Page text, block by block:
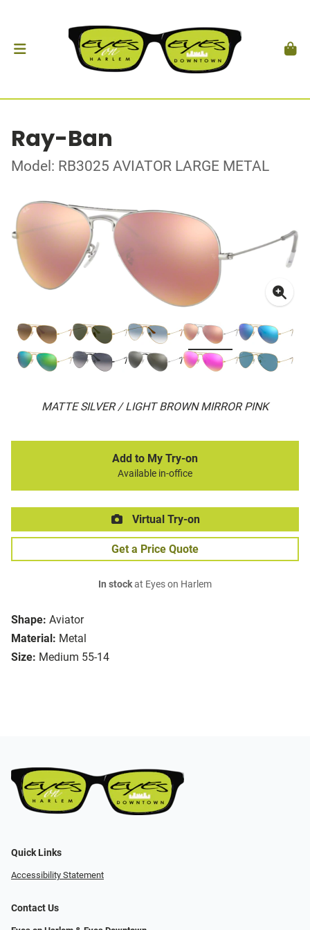
Ray-Ban
Model: RB3025 AVIATOR LARGE METAL
MATTE SILVER / LIGHT BROWN MIRROR PINK
Shape: Aviator
Material: Metal
Size: Medium 55-14
Add to My Try-on
Available in-office
Virtual Try-on
Get a Price Quote
In stockat Eyes on Harlem
Quick Links
Accessibility Statement
Contact Us